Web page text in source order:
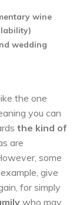
wine
wedding
the one
you can
the kind of
are
some
example, give
for simply
who may